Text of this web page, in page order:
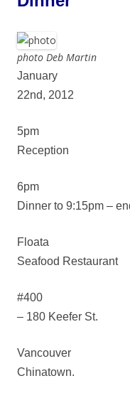
photo Deb Martin
January
22nd, 2012
5pm
Reception
6pm
Dinner to 9:15pm –
Floata
Seafood Restaurant
#400
– 180 Keefer St.
Vancouver
Chinatown.